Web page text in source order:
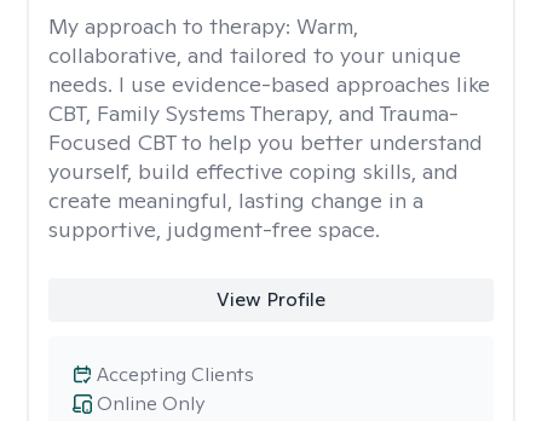
My approach to therapy: Warm,
collaborative, and tailored to your unique
needs. I use evidence-based approaches like
CBT, Family Systems Therapy, and Trauma-
Focused CBT to help you better understand
yourself, build effective coping skills, and
create meaningful, lasting change in a
supportive, judgment-free space.
View Profile
Online Only
Accepting Clients